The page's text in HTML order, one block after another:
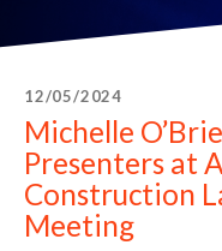
12/05/2024
Michelle
Presenters at
Construction
Meeting